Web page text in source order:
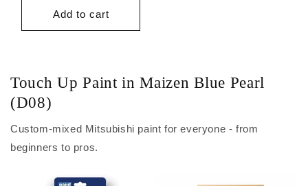
Add to cart
Touch Up Paint in Maizen Blue Pearl
(D08)
Custom-mixed Mitsubishi paint for everyone - from
beginners to pros.